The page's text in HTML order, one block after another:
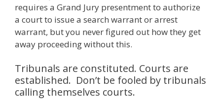
requires a Grand Jury presentment to authorize
a court to issue a search warrant or arrest
warrant, but you never figured out how they get
away proceeding without this.
Tribunals are constituted. Courts are
established. Don’t be fooled by tribunals
calling themselves courts.